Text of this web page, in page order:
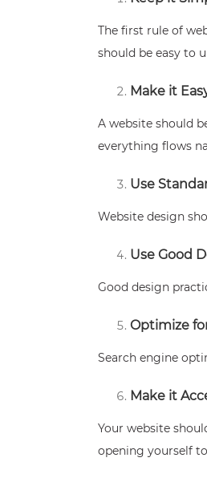
The first rule of
should be easy to
Make it
A website should
everything flows
Use
Website design
Use Good
Good design
Optimize
Search engine
Make it
Your website
opening yourself